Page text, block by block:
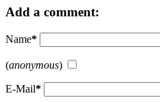
Add a comment:
Name*
(anonymous)
E-Mail*